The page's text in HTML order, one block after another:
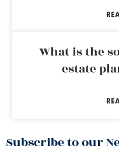
What is the
estate
Subscribe to our